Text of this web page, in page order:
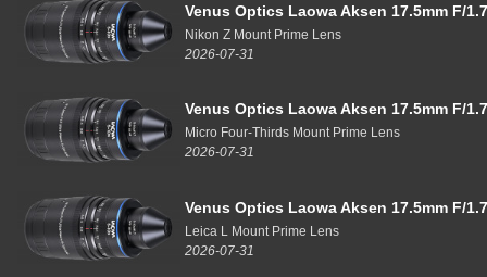
Venus Optics Laowa Aksen 17.5mm F/
Nikon Z Mount Prime Lens
2026-07-31
Venus Optics Laowa Aksen 17.5mm F/
Micro Four-Thirds Mount Prime Lens
2026-07-31
Venus Optics Laowa Aksen 17.5mm F/
Leica L Mount Prime Lens
2026-07-31